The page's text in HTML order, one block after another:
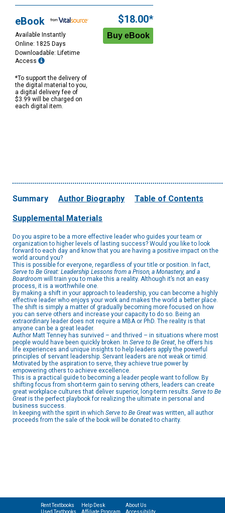
eBook
Available Instantly
Online: 1825 Days
Downloadable: Lifetime
Access
*To support the delivery of
the digital material to you,
a digital delivery fee of
$3.99 will be charged on
each digital item.
$18.00*
Summary Author Biography Table of Contents
Supplemental Materials
Do you aspire to be a more effective leader who guides your team or
organization to higher levels of lasting success? Would you like to look
forward to each day and know that you are having a positive impact on the
world around you?
This is possible for everyone, regardless of your title or position. In fact,
Serve to Be Great: Leadership Lessons from a Prison, a Monastery, and a
Boardroom will train you to make this a reality. Although it’s not an easy
process, it is a worthwhile one.
By making a shift in your approach to leadership, you can become a highly
effective leader who enjoys your work and makes the world a better place.
The shift is simply a matter of gradually becoming more focused on how
you can serve others and increase your capacity to do so. Being an
extraordinary leader does not require a MBA or PhD. The reality is that
anyone can be a great leader.
Author Matt Tenney has survived – and thrived – in situations where most
people would have been quickly broken. In Serve to Be Great, he offers his
life experiences and unique insights to help leaders apply the powerful
principles of servant leadership. Servant leaders are not weak or timid.
Motivated by the aspiration to serve, they achieve true power by
empowering others to achieve excellence.
This is a practical guide to becoming a leader people want to follow. By
shifting focus from short-term gain to serving others, leaders can create
great workplace cultures that deliver superior, long-term results. Serve to Be
Great is the perfect playbook for realizing the ultimate in personal and
business success.
In keeping with the spirit in which Serve to Be Great was written, all author
proceeds from the sale of the book will be donated to charity.
Rent Textbooks
Used Textbooks
Help Desk
Affiliate Program
About Us
Accessibility